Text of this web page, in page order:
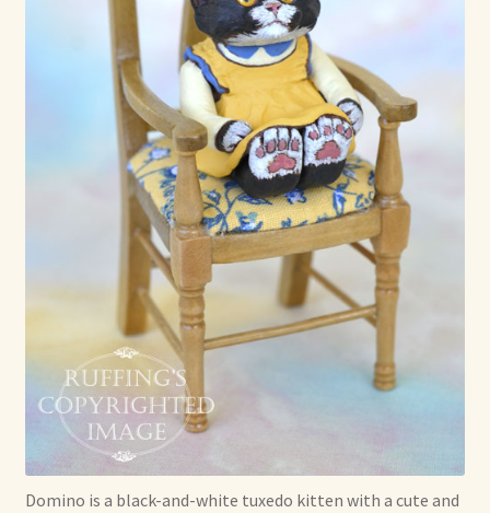
Copyright Information
Licensing
Shipping and Return Policies
Welcome
Welcome to my online journal
Shop For Art by Elizabeth Ruffing
Domino is a black-and-white tuxedo kitten with a cute and